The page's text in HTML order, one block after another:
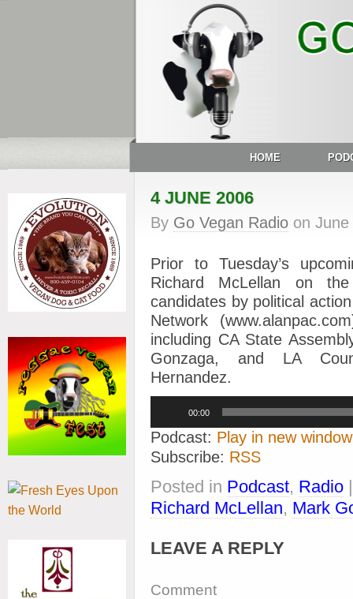
HOME
4 JUNE 2006
By Go Vegan Radio on June
Prior to Tuesday’s
Richard McLellan on
candidates by political
Network
including CA State
Gonzaga, and LA
Hernandez.
00:00
Podcast: Play in new window
Subscribe: RSS
Posted in Podcast, Radio
Richard McLellan, Mark
LEAVE A REPLY
Comment